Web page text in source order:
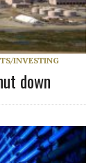
INVESTING
down